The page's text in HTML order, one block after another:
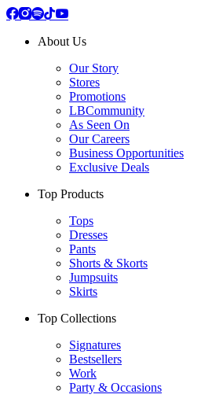
About Us
Our Story
Stores
Promotions
LBCommunity
As Seen On
Our Careers
Business Opportunities
Exclusive Deals
Top Products
Tops
Dresses
Pants
Shorts & Skorts
Jumpsuits
Skirts
Top Collections
Signatures
Bestsellers
Work
Party & Occasions